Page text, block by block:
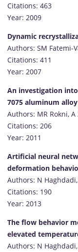
Citations: 463
Year: 2009
Dynamic
Authors: SM Fatemi-
Citations: 411
Year: 2007
An investigation
7075 aluminum alloy
Authors: MR Rokni, A
Citations: 206
Year: 2011
Artificial neural
deformation
Authors: N
Citations: 190
Year: 2013
The flow behavior
elevated
Authors: N